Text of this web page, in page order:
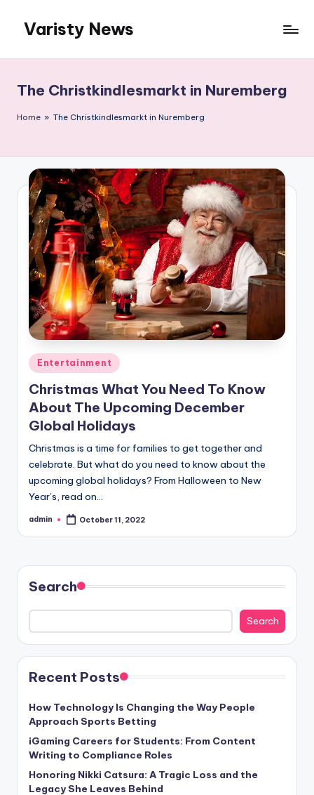
content
Varisty News
The Christkindlesmarkt in Nuremberg
Home » The Christkindlesmarkt in Nuremberg
Posted
in
Entertainment
Christmas What You Need To Know
About The Upcoming December
Global Holidays
Christmas is a time for families to get together and
celebrate. But what do you need to know about the
upcoming global holidays? From Halloween to New
Year’s, read on…
Posted
admin October 11, 2022
Search
Search
Recent Posts
How Technology Is Changing the Way People
Approach Sports Betting
iGaming Careers for Students: From Content
Writing to Compliance Roles
Honoring Nikki Catsura: A Tragic Loss and the
Legacy She Leaves Behind